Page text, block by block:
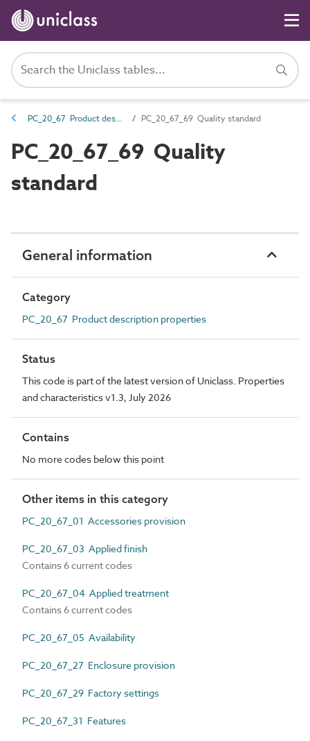
PC_20_67 Product description properties PC_20_67_69 Quality standard
PC_20_67_69 Quality
standard
General information
Category
PC_20_67 Product description properties
Status
This code is part of the latest version of Uniclass. Properties
and characteristics v1.3, July 2026
Contains
No more codes below this point
Other items in this category
PC_20_67_01 Accessories provision
PC_20_67_03 Applied finish
Contains 6 current codes
PC_20_67_04 Applied treatment
Contains 6 current codes
PC_20_67_05 Availability
PC_20_67_27 Enclosure provision
PC_20_67_29 Factory settings
PC_20_67_31 Features